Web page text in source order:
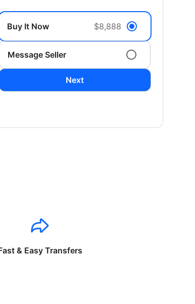
Buy It Now $8,888
Message Seller
Next
& Easy Transfers